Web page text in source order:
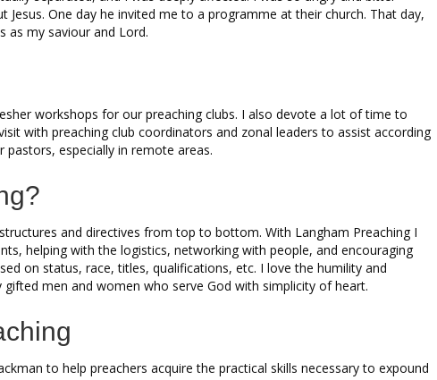
One day he invited me to a programme at their church. That day,
as my saviour and Lord.
workshops for our preaching clubs. I also devote a lot of time to
with preaching club coordinators and zonal leaders to assist according
especially in remote areas.
and directives from top to bottom. With Langham Preaching I
helping with the logistics, networking with people, and encouraging
on status, race, titles, qualifications, etc. I love the humility and
men and women who serve God with simplicity of heart.
to help preachers acquire the practical skills necessary to expound